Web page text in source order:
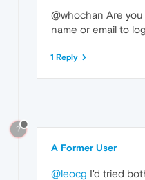
@whochan Are
name or email to
1 Reply
?
A Former User
@leocg I'd tried